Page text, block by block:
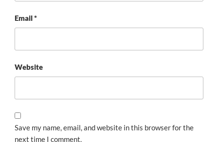
Email*
Website
Save my name, email, and website in this browser for the
next time I comment.